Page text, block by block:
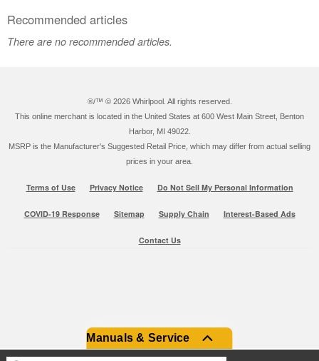
Manuals & Service
Recommended articles
There are no recommended articles.
®/™ © 2026 Whirlpool. All rights reserved.
This online merchant is located in the United States at 600 West Main Street, Benton
Harbor, MI 49022.
MSRP is the Manufacturer's Suggested Retail Price, which may differ from actual selling
prices in your area.
Terms of Use Privacy Notice Do Not Sell My Personal Information
COVID-19 Response Sitemap Supply Chain Interest-Based Ads
Contact Us